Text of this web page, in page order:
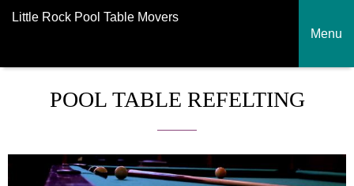
Little Rock Pool Table Movers
Menu
POOL TABLE REFELTING